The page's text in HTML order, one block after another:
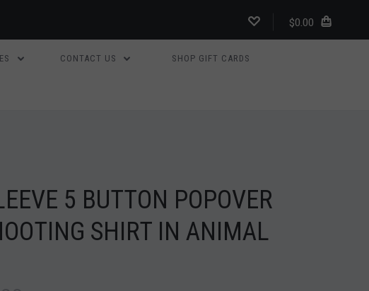
$0.00
CONTACT US SHOP GIFT CARDS
5 BUTTON POPOVER
SHIRT IN ANIMAL